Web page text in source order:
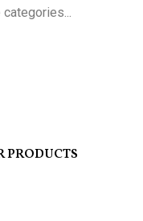
PRODUCTS